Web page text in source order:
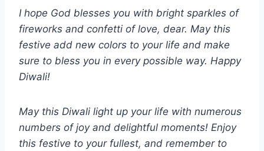
I hope God blesses you with bright sparkles of
fireworks and confetti of love, dear. May this
festive add new colors to your life and make
sure to bless you in every possible way. Happy
Diwali!
May this Diwali light up your life with numerous
numbers of joy and delightful moments! Enjoy
this festive to your fullest, and remember to